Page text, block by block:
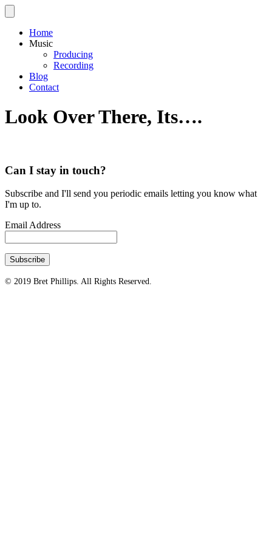
Home
Music
Producing
Recording
Blog
Contact
Look Over There, Its….
Can I stay in touch?
Subscribe and I'll send you periodic emails letting you know what
I'm up to.
Email Address
© 2019 Bret Phillips. All Rights Reserved.